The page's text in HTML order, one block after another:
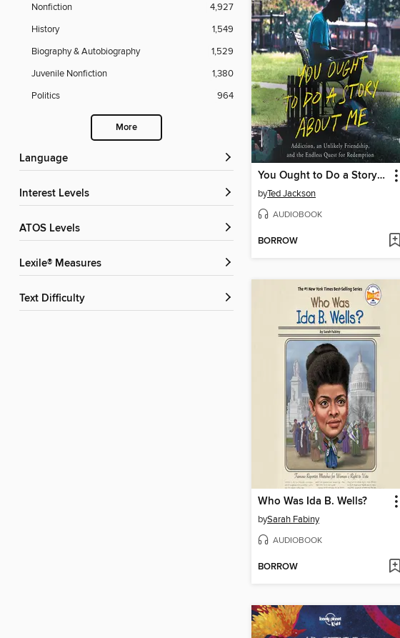
Nonfiction
4,927
History
1,549
Biography & Autobiography
1,529
Juvenile Nonfiction
1,380
Politics
964
More
Language
Interest Levels
ATOS Levels
Lexile® Measures
Text Difficulty
You Ought to Do a Story About Me
byTed Jackson
AUDIOBOOK
BORROW
Who Was Ida B. Wells?
bySarah Fabiny
AUDIOBOOK
BORROW